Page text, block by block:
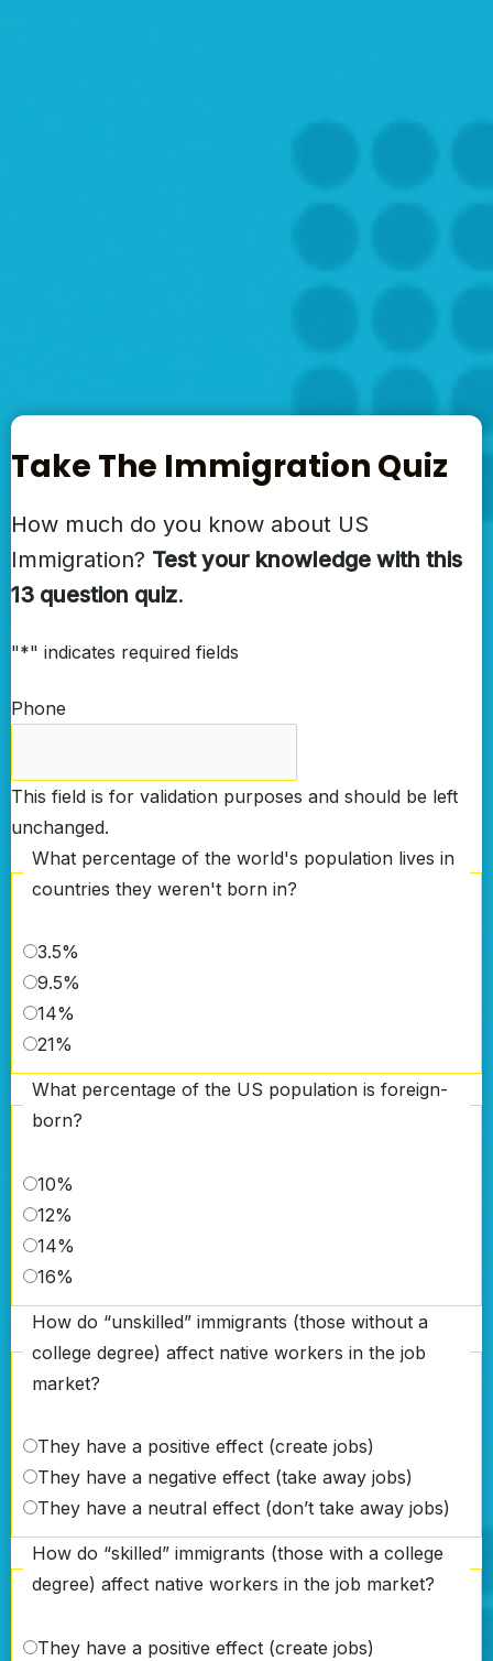
Take The Immigration Quiz
How much do you know about US
Immigration? Test your knowledge with this
13 question quiz.
"*" indicates required fields
Phone
This field is for validation purposes and should be left
unchanged.
What percentage of the world's population lives in
countries they weren't born in?
3.5%
9.5%
14%
21%
What percentage of the US population is foreign-
born?
10%
12%
14%
16%
How do “unskilled” immigrants (those without a
college degree) affect native workers in the job
market?
They have a positive effect (create jobs)
They have a negative effect (take away jobs)
They have a neutral effect (don’t take away jobs)
How do “skilled” immigrants (those with a college
degree) affect native workers in the job market?
They have a positive effect (create jobs)